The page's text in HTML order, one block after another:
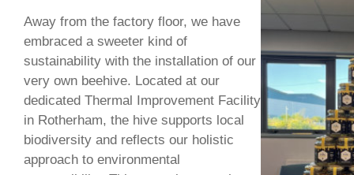
Away from the factory floor, we have
embraced a sweeter kind of
sustainability with the installation of our
very own beehive. Located at our
dedicated Thermal Improvement Facility
in Rotherham, the hive supports local
biodiversity and reflects our holistic
approach to environmental